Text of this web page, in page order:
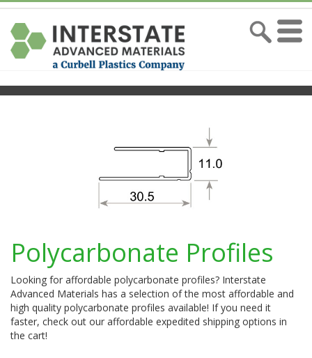
Polycarbonate Profiles
Looking for affordable polycarbonate profiles? Interstate
Advanced Materials has a selection of the most affordable and
high quality polycarbonate profiles available! If you need it
faster, check out our affordable expedited shipping options in
the cart!